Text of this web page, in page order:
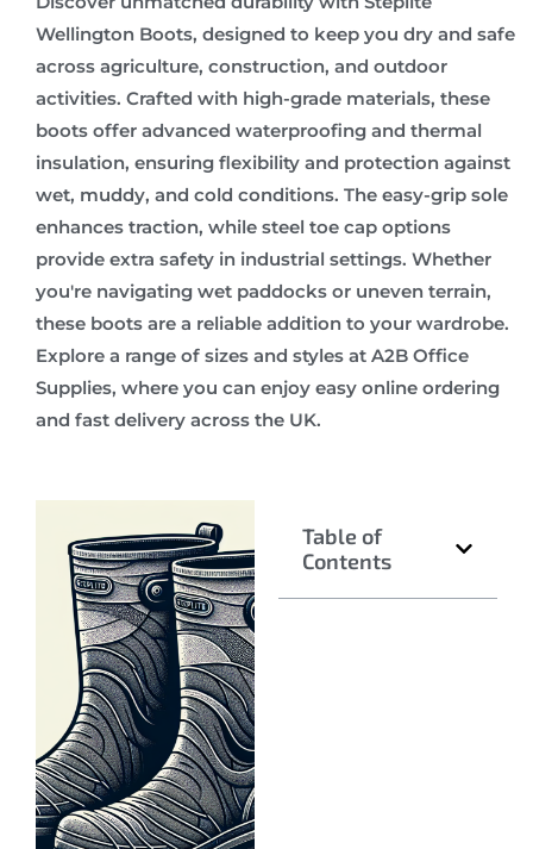
Wellington Boots, designed to keep you dry and safe
across agriculture, construction, and outdoor
activities. Crafted with high-grade materials, these
boots offer advanced waterproofing and thermal
insulation, ensuring flexibility and protection against
wet, muddy, and cold conditions. The easy-grip sole
enhances traction, while steel toe cap options
provide extra safety in industrial settings. Whether
you're navigating wet paddocks or uneven terrain,
these boots are a reliable addition to your wardrobe.
Explore a range of sizes and styles at A2B Office
Supplies, where you can enjoy easy online ordering
and fast delivery across the UK.
Table of
Contents